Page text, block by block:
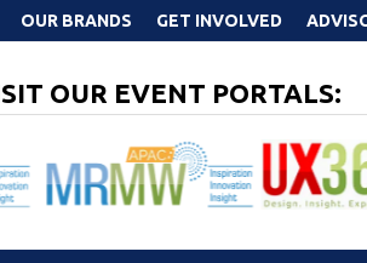
OUR BRANDS GET INVOLVED
OUR EVENT PORTALS: